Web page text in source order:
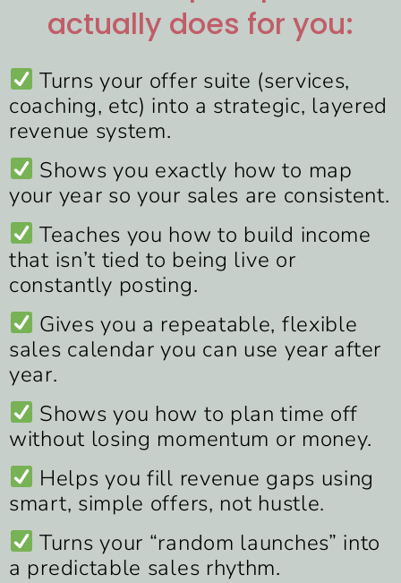
actually does for you:
Turns your offer suite (services,
coaching, etc) into a strategic, layered
revenue system.
Shows you exactly how to map
your year so your sales are consistent.
Teaches you how to build income
that isn’t tied to being live or
constantly posting.
Gives you a repeatable, flexible
sales calendar you can use year after
year.
Shows you how to plan time off
without losing momentum or money.
Helps you fill revenue gaps using
smart, simple offers, not hustle.
Turns your “random launches” into
a predictable sales rhythm.